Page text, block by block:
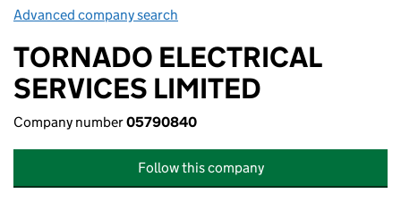
Advanced company search
TORNADO ELECTRICAL
SERVICES LIMITED
Company number05790840
Follow this company